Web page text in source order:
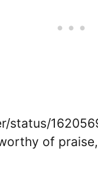
status/
of